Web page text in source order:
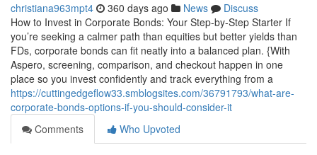
christiana963mpt4 360 days ago News
Discuss
How to Invest in Corporate Bonds: Your Step-by-Step Starter If
you’re seeking a calmer path than equities but better yields than
FDs, corporate bonds can fit neatly into a balanced plan. {With
Aspero, screening, comparison, and checkout happen in one
place so you invest confidently and track everything from a
https://cuttingedgeflow33.smblogsites.com/36791793/what-are-
corporate-bonds-options-if-you-should-consider-it
Comments
Who Upvoted